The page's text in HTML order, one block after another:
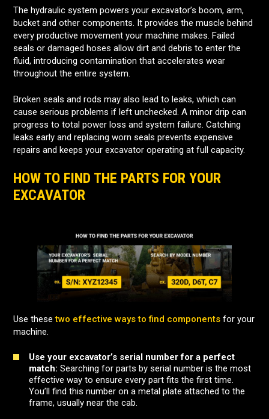
The hydraulic system powers your excavator’s boom, arm,
bucket and other components. It provides the muscle behind
every productive movement your machine makes. Failed
seals or damaged hoses allow dirt and debris to enter the
fluid, introducing contamination that accelerates wear
throughout the entire system.
Broken seals and rods may also lead to leaks, which can
cause serious problems if left unchecked. A minor drip can
progress to total power loss and system failure. Catching
leaks early and replacing worn seals prevents expensive
repairs and keeps your excavator operating at full capacity.
HOW TO FIND THE PARTS FOR YOUR
EXCAVATOR
Use thesetwo effective ways to find components for your
machine.
Use your excavator’s serial number for a perfect
match: Searching for parts by serial number is the most
effective way to ensure every part fits the first time.
You’ll find this number on a metal plate attached to the
frame, usually near the cab.